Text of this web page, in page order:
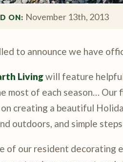
ON: November 13th, 2013
to announce we have
Livingwill feature
most of each season…
creating a beautiful
outdoors, and simple
of our resident decorating